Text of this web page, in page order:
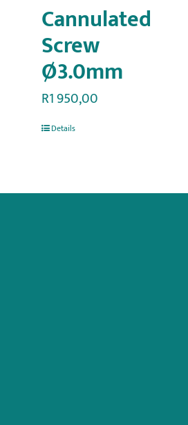
Cannulated
Screw
Ø3.0mm
R1 950,00
Details